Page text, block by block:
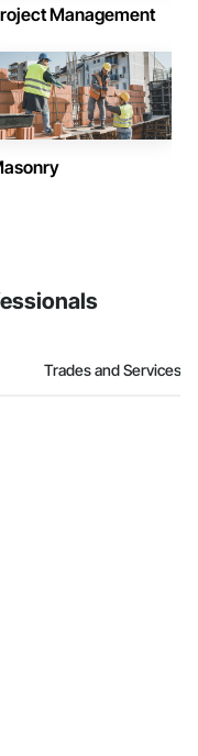
Management
Trades and Services